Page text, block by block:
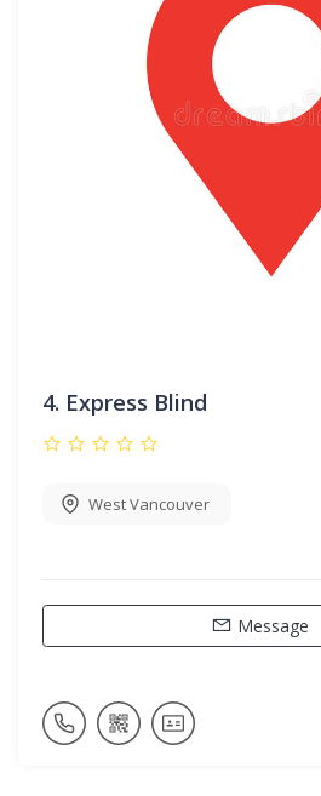
4. Express Blind
West Vancouver
Message